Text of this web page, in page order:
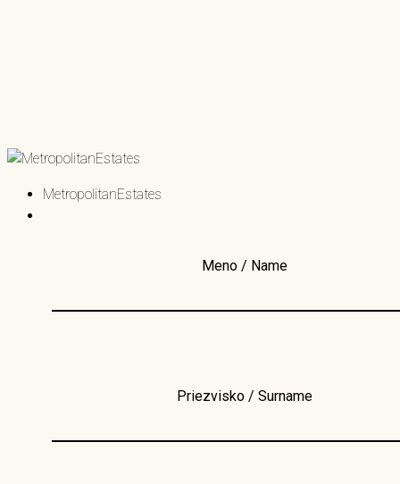
MetropolitanEstates
Meno / Name
Priezvisko / Surname